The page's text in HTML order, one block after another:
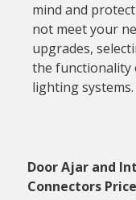
mind and
not meet your
upgrades,
the functionality
lighting systems.
Door Ajar and
Connectors